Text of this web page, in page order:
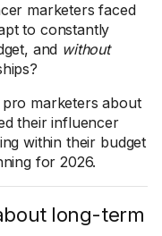
marketers faced
to constantly
and without
marketers about
their influencer
within their budget
for 2026.
long-term